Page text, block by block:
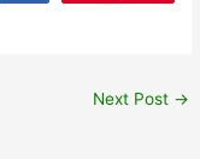
Next Post →